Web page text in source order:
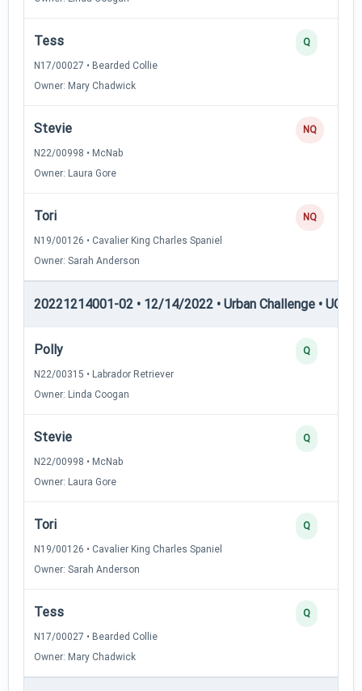
Tess
N17/00027 • Bearded Collie
Owner: Mary Chadwick
Q
Stevie
N22/00998 • McNab
Owner: Laura Gore
NQ
Tori
N19/00126 • Cavalier King Charles Spaniel
Owner: Sarah Anderson
NQ
20221214001-02 • 12/14/2022 • Urban Challenge • UC4
Polly
N22/00315 • Labrador Retriever
Owner: Linda Coogan
Q
Stevie
N22/00998 • McNab
Owner: Laura Gore
Q
Tori
N19/00126 • Cavalier King Charles Spaniel
Owner: Sarah Anderson
Q
Tess
N17/00027 • Bearded Collie
Owner: Mary Chadwick
Q